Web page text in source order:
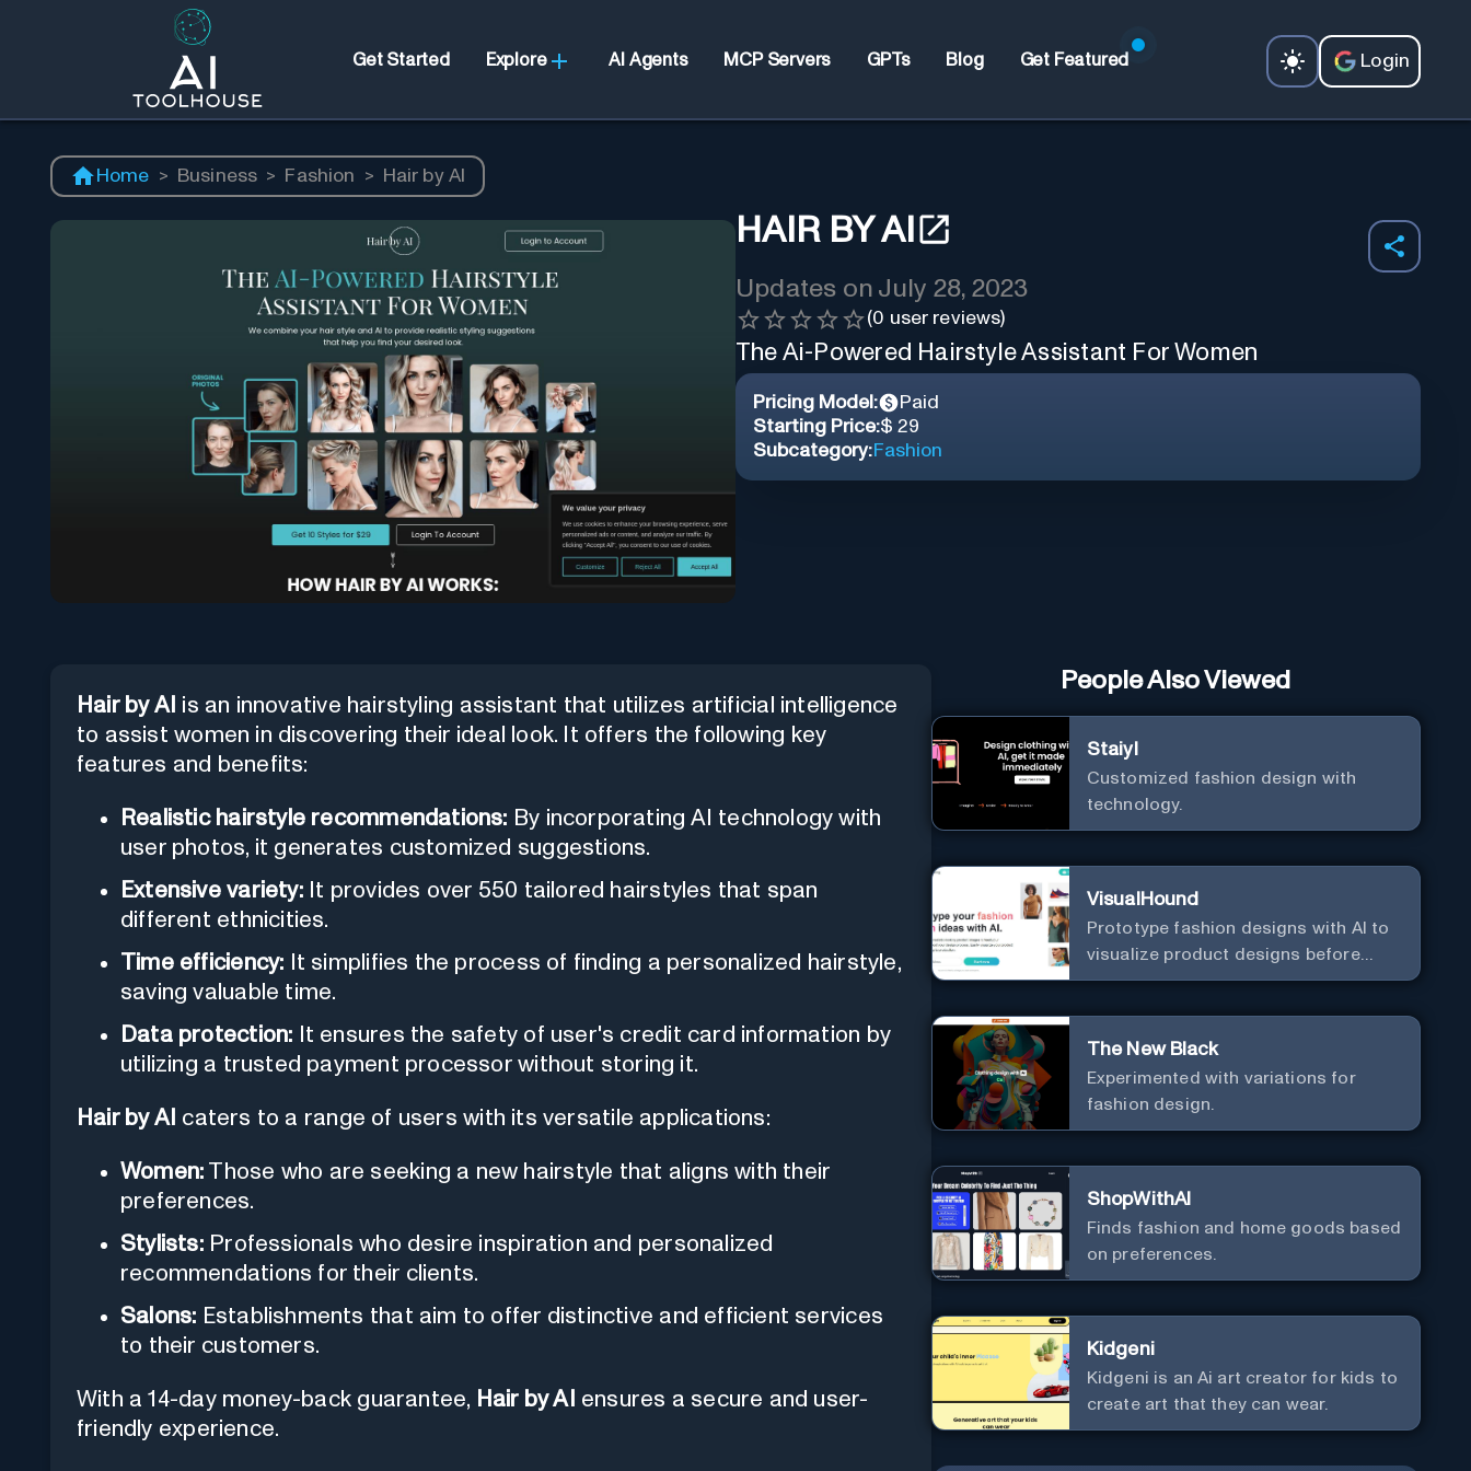
Get Started Explore AI Agents MCP Servers GPTs Blog Get Featured Login
Home > Business > Fashion > Hair by AI
HAIR BY AI
Updates on July 28, 2023
(0 user reviews)
The Ai-Powered Hairstyle Assistant For Women
Pricing Model:
Paid
Starting Price:$ 29
Subcategory:Fashion
Hair by AI is an innovative hairstyling assistant that utilizes artificial intelligence
to assist women in discovering their ideal look. It offers the following key
features and benefits:
Realistic hairstyle recommendations: By incorporating AI technology with
user photos, it generates customized suggestions.
Extensive variety:It provides over 550 tailored hairstyles that span
different ethnicities.
Time efficiency: It simplifies the process of finding a personalized hairstyle,
saving valuable time.
Data protection: It ensures the safety of user's credit card information by
utilizing a trusted payment processor without storing it.
Hair by AI caters to a range of users with its versatile applications:
Women: Those who are seeking a new hairstyle that aligns with their
preferences.
Stylists:Professionals who desire inspiration and personalized
recommendations for their clients.
Salons: Establishments that aim to offer distinctive and efficient services
to their customers.
With a 14-day money-back guarantee, Hair by AI
ensures a secure and user-
friendly experience.
People Also Viewed
Staiyl
Customized fashion design with
technology.
VisualHound
Prototype fashion designs with AI to
visualize product designs before
production.
The New Black
Experimented with variations for
fashion design.
ShopWithAI
Finds fashion and home goods based
on preferences.
Kidgeni
Kidgeni is an Ai art creator for kids to
create art that they can wear.